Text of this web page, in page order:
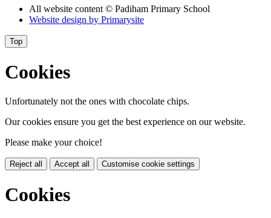
All website content© Padiham Primary School
Website design by Primarysite
Top
Cookies
Unfortunately not the ones with chocolate chips.
Our cookies ensure you get the best experience on our website.
Please make your choice!
Reject all Accept all Customise cookie settings
Cookies